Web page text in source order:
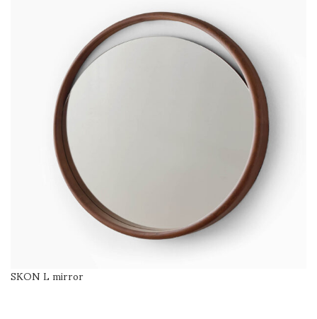
SKON L mirror